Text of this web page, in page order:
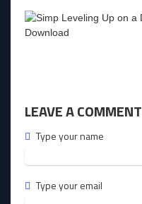
LEAVE A COMMENT
Type your name
Type your email